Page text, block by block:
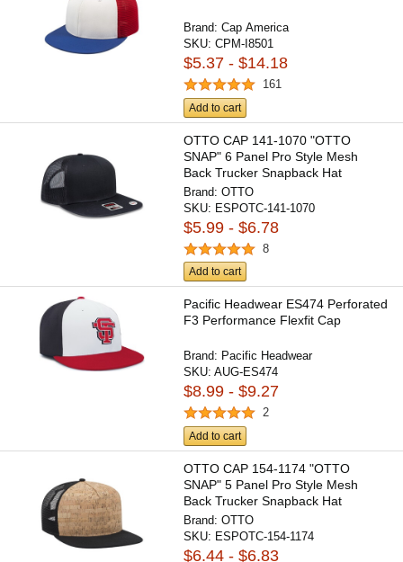
Brand:Cap America
SKU:CPM-I8501
$5.37 - $14.18
161
Add to cart
OTTO CAP 141-1070 "OTTO
SNAP" 6 Panel Pro Style Mesh
Back Trucker Snapback Hat
Brand:OTTO
SKU: ESPOTC-141-1070
$5.99 - $6.78
8
Add to cart
Pacific Headwear ES474 Perforated
F3 Performance Flexfit Cap
Brand: Pacific Headwear
SKU:AUG-ES474
$8.99 - $9.27
2
Add to cart
OTTO CAP 154-1174 "OTTO
SNAP" 5 Panel Pro Style Mesh
Back Trucker Snapback Hat
Brand:OTTO
SKU: ESPOTC-154-1174
$6.44 - $6.83